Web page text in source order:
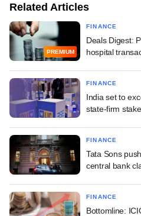
Related Articles
PREMIUM
FINANCE
Deals Digest:
hospital
FINANCE
India set to
state-firm
FINANCE
Tata Sons
central bank
FINANCE
Bottomline: